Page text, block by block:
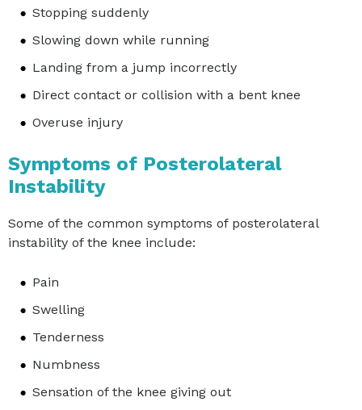
Stopping suddenly
Slowing down while running
Landing from a jump incorrectly
Direct contact or collision with a bent knee
Overuse injury
Symptoms of Posterolateral
Instability
Some of the common symptoms of posterolateral
instability of the knee include:
Pain
Swelling
Tenderness
Numbness
Sensation of the knee giving out